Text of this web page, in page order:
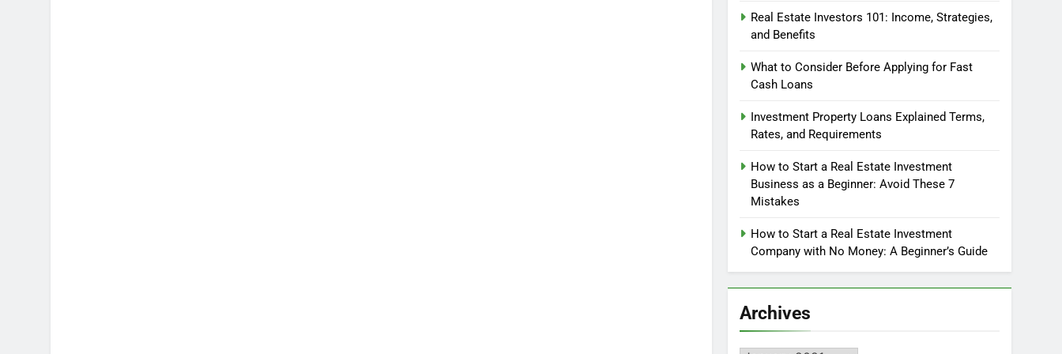
Real Estate Investors 101: Income, Strategies,
and Benefits
What to Consider Before Applying for Fast
Cash Loans
Investment Property Loans Explained Terms,
Rates, and Requirements
How to Start a Real Estate Investment
Business as a Beginner: Avoid These 7
Mistakes
How to Start a Real Estate Investment
Company with No Money: A Beginner’s Guide
Archives